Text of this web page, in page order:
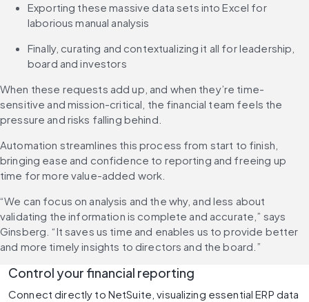
Exporting these massive data sets into Excel for
laborious manual analysis
Finally, curating and contextualizing it all for leadership,
board and investors
When these requests add up, and when they’re time-
sensitive and mission-critical, the financial team feels the
pressure and risks falling behind.
Automation streamlines this process from start to finish,
bringing ease and confidence to reporting and freeing up
time for more value-added work.
“We can focus on analysis and the why, and less about
validating the information is complete and accurate,” says
Ginsberg. “It saves us time and enables us to provide better
and more timely insights to directors and the board.”
Control your financial reporting
Connect directly to NetSuite, visualizing essential ERP data